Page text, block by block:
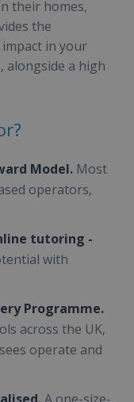
their homes,
the
in your
alongside a high
Model. Most
operators,
tutoring -
with
Programme.
across the UK,
operate and